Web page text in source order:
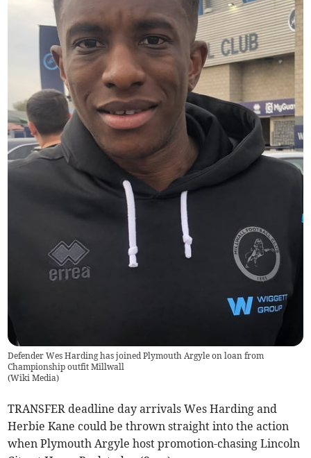
Defender Wes Harding has joined Plymouth Argyle on loan from
Championship outfit Millwall
(Wiki Media)
TRANSFER deadline day arrivals Wes Harding and
Herbie Kane could be thrown straight into the action
when Plymouth Argyle host promotion-chasing Lincoln